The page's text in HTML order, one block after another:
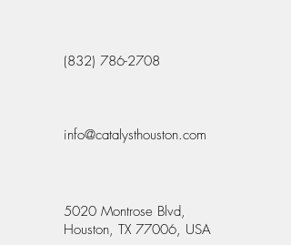
(832) 786-2708
info@catalysthouston.com
5020 Montrose Blvd,
Houston, TX 77006, USA